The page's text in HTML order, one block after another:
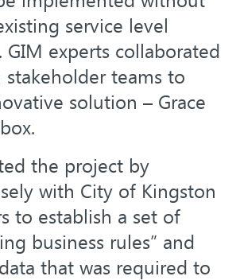
service level
GIM experts collaborated
stakeholder teams to
solution – Grace
the project by
with City of Kingston
to establish a set of
business rules” and
that was required to